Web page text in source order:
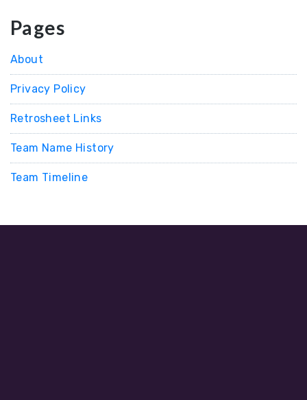
Pages
About
Privacy Policy
Retrosheet Links
Team Name History
Team Timeline